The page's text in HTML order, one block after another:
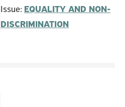
Issue: EQUALITY AND NON-
DISCRIMINATION